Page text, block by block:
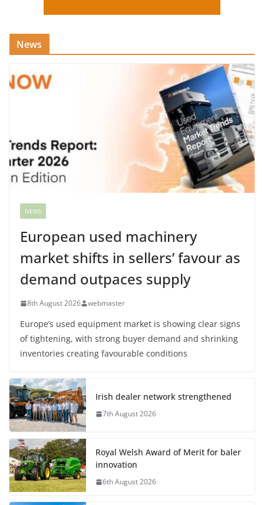
News
NEWS
European used machinery
market shifts in sellers’ favour as
demand outpaces supply
8th August 2026 webmaster
Europe’s used equipment market is showing clear signs
of tightening, with strong buyer demand and shrinking
inventories creating favourable conditions
Irish dealer network strengthened
7th August 2026
Royal Welsh Award of Merit for baler
innovation
6th August 2026